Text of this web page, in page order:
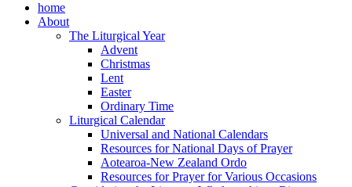
home
About
The Liturgical Year
Advent
Christmas
Lent
Easter
Ordinary Time
Liturgical Calendar
Universal and National Calendars
Resources for National Days of Prayer
Aotearoa-New Zealand Ordo
Resources for Prayer for Various Occasions